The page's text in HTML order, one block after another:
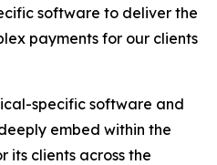
software to deliver the
payments for our clients
specific software and
embed within the
its clients across the